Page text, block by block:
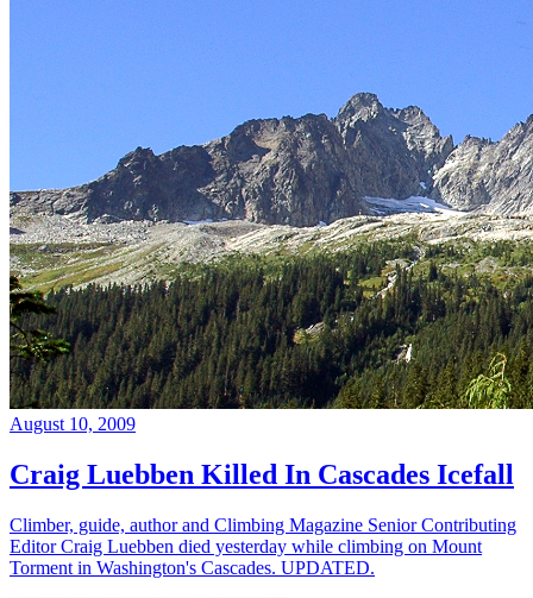
August 10, 2009
Craig Luebben Killed In Cascades Icefall
Climber, guide, author and Climbing Magazine Senior Contributing
Editor Craig Luebben died yesterday while climbing on Mount
Torment in Washington's Cascades. UPDATED.